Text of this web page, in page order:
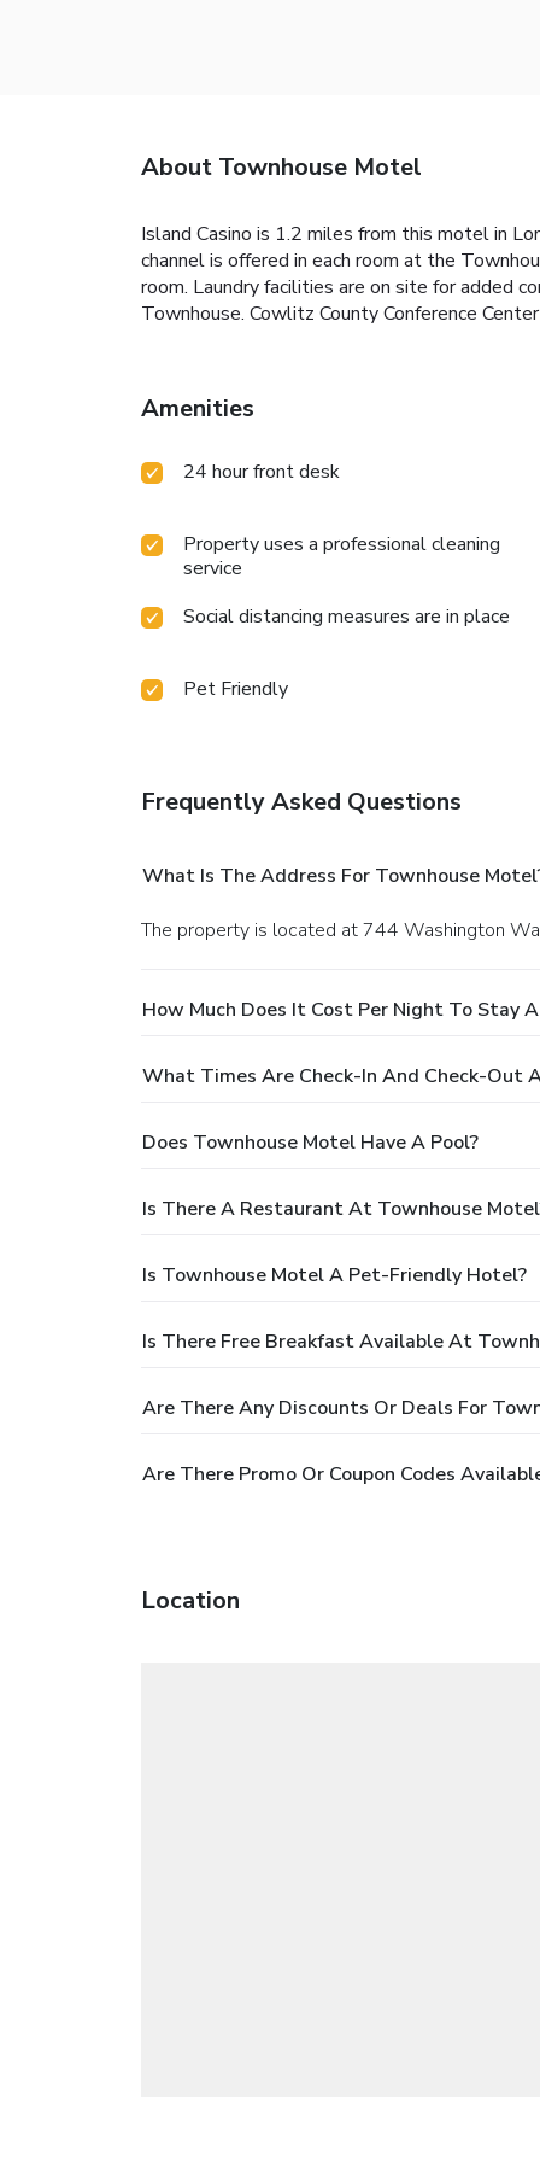
About Townhouse Motel
Island Casino is 1.2 miles from this motel in
channel is offered in each room at the
room. Laundry facilities are on site for added
Townhouse. Cowlitz County Conference
Amenities
24 hour front desk
Property uses a professional cleaning
service
Social distancing measures are in place
Pet Friendly
Frequently Asked Questions
What Is The Address For Townhouse
The property is located at 744 Washington
How Much Does It Cost Per Night To Stay
What Times Are Check-In And Check-Out
Does Townhouse Motel Have A Pool?
Is There A Restaurant At Townhouse
Is Townhouse Motel A Pet-Friendly Hotel?
Is There Free Breakfast Available At
Are There Any Discounts Or Deals For
Are There Promo Or Coupon Codes
Location